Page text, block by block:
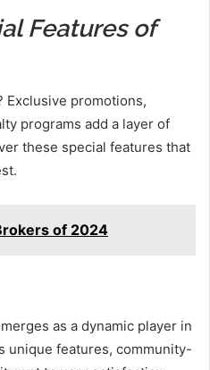
Features of
Exclusive promotions,
programs add a layer of
these special features that
of 2024
as a dynamic player in
unique features, community-